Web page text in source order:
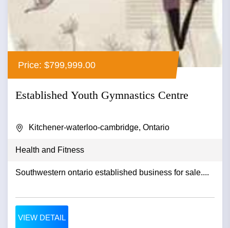
Price: $799,999.00
Established Youth Gymnastics Centre
Kitchener-waterloo-cambridge, Ontario
Health and Fitness
Southwestern ontario established business for sale....
VIEW DETAIL